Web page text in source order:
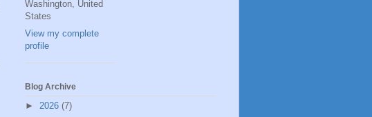
Washington, United
States
View my complete
profile
Blog Archive
► 2026 (7)